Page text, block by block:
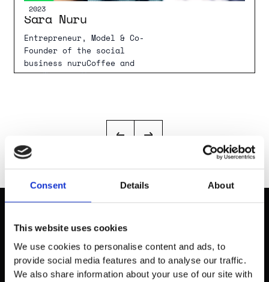
Consent Details About
This website uses cookies
We use cookies to personalise content and ads, to
provide social media features and to analyse our traffic.
We also share information about your use of our site with
2022
2023
Sara Nuru
Entrepreneur, Model & Co-
Founder of the social
business nuruCoffee and
nuruWomen e.V.
What attendees say